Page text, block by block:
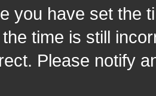
you have set the
time is still
Please notify